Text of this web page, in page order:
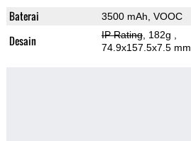
Baterai 3500 mAh, VOOC
Desain IP Rating, 182g
74.9x157.5x7.5 mm